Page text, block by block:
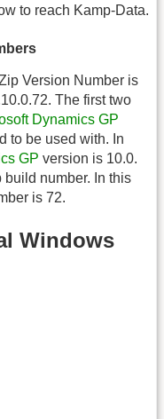
to reach Kamp-Data.
Version Number is
The first two
Dynamics GP
to be used with. In
GP version is 10.0.
number. In this
is 72.
Windows